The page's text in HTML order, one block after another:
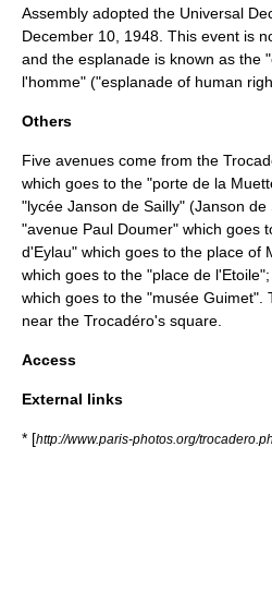
Assembly adopted the Universal
December 10 1948 . This event is
and the esplanade is known as the
l'homme" ("esplanade of human
Others
Five avenues come from the
which goes to the "porte de la
"lycée Janson de Sailly" (Janson de
"avenue Paul Doumer" which goes
d'Eylau" which goes to the place of
which goes to the "place de l'Etoile
which goes to the "musée Guimet".
near the Trocadéro's square.
Access
External links
* [http://www.paris-photos.org/